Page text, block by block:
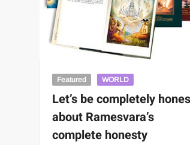
Featured WORLD
Let’s be completely
about Ramesvara’s
complete honesty